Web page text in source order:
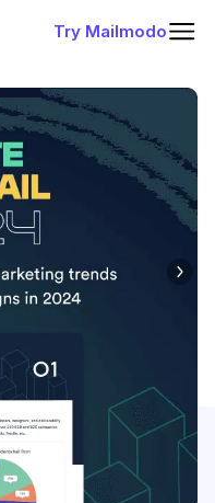
Try Mailmodo